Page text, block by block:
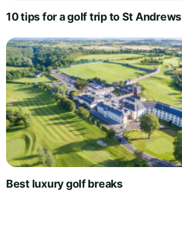
10 tips for a golf trip to St Andrews
Best luxury golf breaks